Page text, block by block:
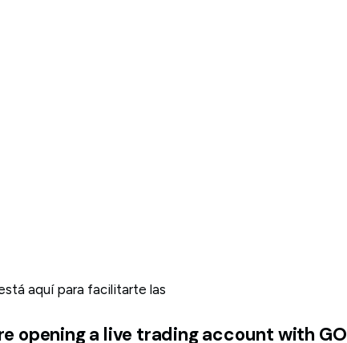
aquí para facilitarte las
opening a live trading account with GO